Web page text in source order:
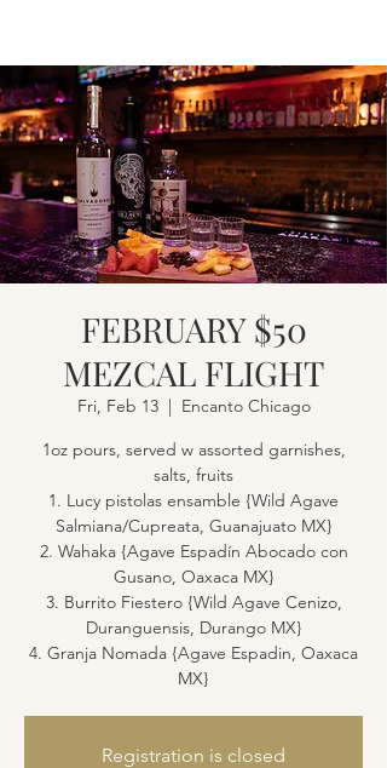
FEBRUARY $50
MEZCAL FLIGHT
Fri, Feb 13
  |
Encanto Chicago
1oz pours, served w assorted garnishes,
salts, fruits
1. Lucy pistolas ensamble {Wild Agave
Salmiana/Cupreata, Guanajuato MX}
2. Wahaka {Agave Espadín Abocado con
Gusano, Oaxaca MX}
3. Burrito Fiestero {Wild Agave Cenizo,
Duranguensis, Durango MX}
4. Granja Nomada {Agave Espadin, Oaxaca
MX}
Registration is closed